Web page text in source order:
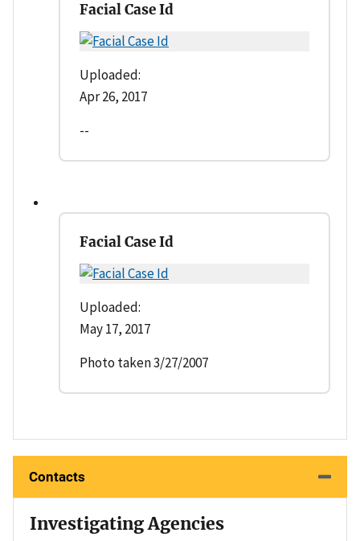
Facial Case Id
Uploaded:
Apr 26, 2017
--
Facial Case Id
Uploaded:
May 17, 2017
Photo taken 3/27/2007
Contacts
Investigating Agencies